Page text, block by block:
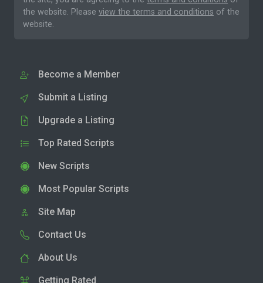
the website. Please view the terms and conditions of the
website.
Become a Member
Submit a Listing
Upgrade a Listing
Top Rated Scripts
New Scripts
Most Popular Scripts
Site Map
Contact Us
About Us
Getting Rated